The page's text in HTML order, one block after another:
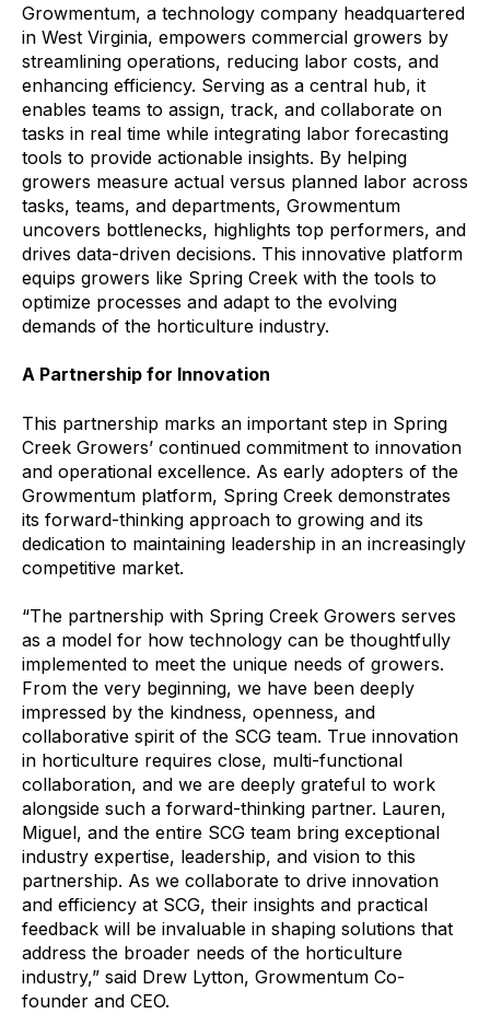
Growmentum, a technology company headquartered
in West Virginia, empowers commercial growers by
streamlining operations, reducing labor costs, and
enhancing efficiency. Serving as a central hub, it
enables teams to assign, track, and collaborate on
tasks in real time while integrating labor forecasting
tools to provide actionable insights. By helping
growers measure actual versus planned labor across
tasks, teams, and departments, Growmentum
uncovers bottlenecks, highlights top performers, and
drives data-driven decisions. This innovative platform
equips growers like Spring Creek with the tools to
optimize processes and adapt to the evolving
demands of the horticulture industry.
A Partnership for Innovation
This partnership marks an important step in Spring
Creek Growers’ continued commitment to innovation
and operational excellence. As early adopters of the
Growmentum platform, Spring Creek demonstrates
its forward-thinking approach to growing and its
dedication to maintaining leadership in an increasingly
competitive market.
“The partnership with Spring Creek Growers serves
as a model for how technology can be thoughtfully
implemented to meet the unique needs of growers.
From the very beginning, we have been deeply
impressed by the kindness, openness, and
collaborative spirit of the SCG team. True innovation
in horticulture requires close, multi-functional
collaboration, and we are deeply grateful to work
alongside such a forward-thinking partner. Lauren,
Miguel, and the entire SCG team bring exceptional
industry expertise, leadership, and vision to this
partnership. As we collaborate to drive innovation
and efficiency at SCG, their insights and practical
feedback will be invaluable in shaping solutions that
address the broader needs of the horticulture
industry,” said Drew Lytton, Growmentum Co-
founder and CEO.